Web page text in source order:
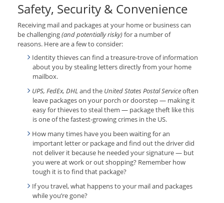
Safety, Security & Convenience
Receiving mail and packages at your home or business can
be challenging(and potentially risky)for a number of
reasons. Here are a few to consider:
Identity thieves can find a treasure-trove of information
about you by stealing letters directly from your home
mailbox.
UPS, FedEx, DHLand the United States Postal Serviceoften
leave packages on your porch or doorstep — making it
easy for thieves to steal them — package theft like this
is one of the fastest-growing crimes in the US.
How many times have you been waiting for an
important letter or package and find out the driver did
not deliver it because he needed your signature — but
you were at work or out shopping? Remember how
tough it is to find that package?
If you travel, what happens to your mail and packages
while you’re gone?